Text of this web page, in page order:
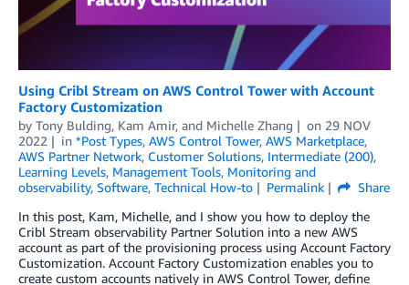
Using Cribl Stream on AWS Control Tower with Account
Factory Customization
by Tony Bulding, Kam Amir, and Michelle Zhang on 29 NOV
2022
in *Post Types, AWS Control Tower, AWS Marketplace,
AWS Partner Network, Customer Solutions, Intermediate (200),
Learning Levels, Management Tools, Monitoring and
observability, Software, Technical How-to Permalink
Share
In this post, Kam, Michelle, and I show you how to deploy the
Cribl Stream observability Partner Solution into a new AWS
account as part of the provisioning process using Account Factory
Customization. Account Factory Customization enables you to
create custom accounts natively in AWS Control Tower, define